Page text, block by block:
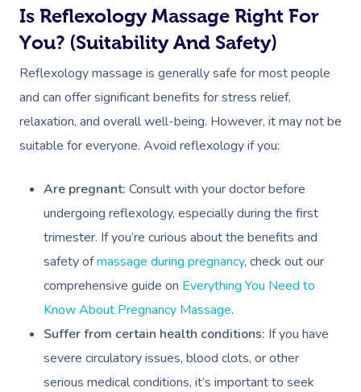
Is Reflexology Massage Right For
You? (Suitability And Safety)
Reflexology massage is generally safe for most people
and can offer significant benefits for stress relief,
relaxation, and overall well-being. However, it may not be
suitable for everyone. Avoid reflexology if you:
Are pregnant: Consult with your doctor before
undergoing reflexology, especially during the first
trimester. If you’re curious about the benefits and
safety ofmassage during pregnancy, check out our
comprehensive guide on Everything You Need to
Know About Pregnancy Massage.
Suffer from certain health conditions: If you have
severe circulatory issues, blood clots, or other
serious medical conditions, it’s important to seek